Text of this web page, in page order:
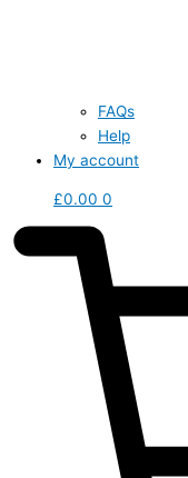
FAQs
Help
My account
£0.00 0